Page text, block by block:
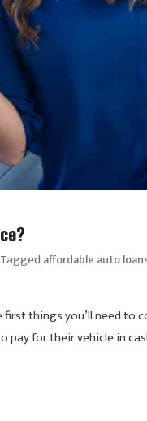
Tagged affordable auto
things you’ll need to
pay for their vehicle in